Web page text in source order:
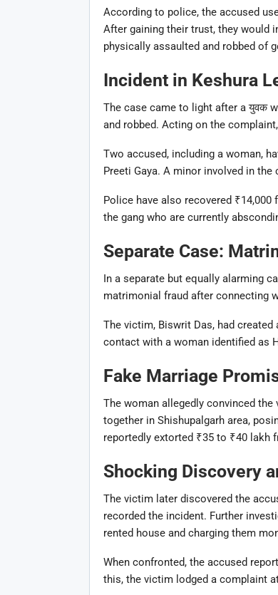
According to police, the accused
After gaining their trust, they would
physically assaulted and robbed of
Incident in Keshura
The case came to light after a युवक
and robbed. Acting on the complaint,
Two accused, including a woman,
Preeti Gaya. A minor involved in the
Police have also recovered
the gang who are currently
Separate Case:
In a separate but equally alarming
matrimonial fraud after connecting
The victim, Biswrit Das, had
contact with a woman identified as
Fake Marriage
The woman allegedly convinced
together in Shishupalgarh area,
reportedly extorted ₹35 to ₹40 lakh
Shocking Discovery
The victim later discovered the
recorded the incident. Further
rented house and charging them
When confronted, the accused
this, the victim lodged a complaint